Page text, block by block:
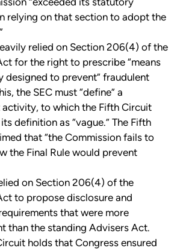
relying on that section to adopt the
relied on Section 206(4) of the
for the right to prescribe “means
designed to prevent” fraudulent
the SEC must “define” a
to which the Fifth Circuit
definition as “vague.” The Fifth
that “the Commission fails to
the Final Rule would prevent
on Section 206(4) of the
to propose disclosure and
that were more
than the standing Advisers Act.
holds that Congress ensured